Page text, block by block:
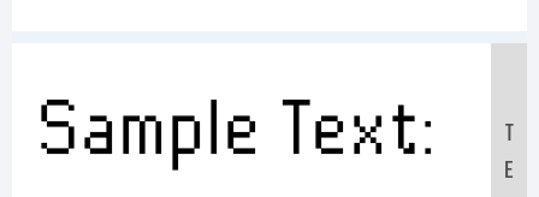
Sample Text:
T
E